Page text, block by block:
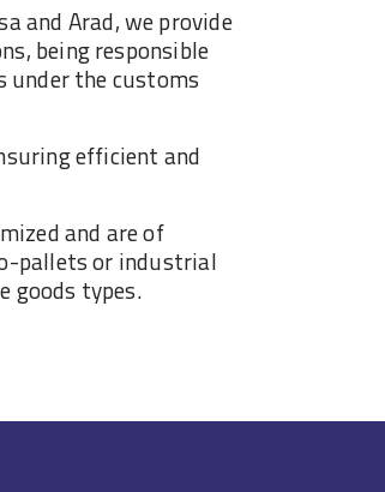
and Arad, we provide
being responsible
the customs
efficient and
and are of
pallets or industrial
goods types.